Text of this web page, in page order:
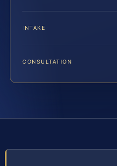
INTAKE
CONSULTATION